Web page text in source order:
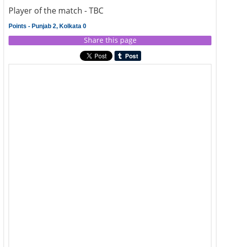
Player of the match - TBC
Points - Punjab 2, Kolkata 0
Share this page